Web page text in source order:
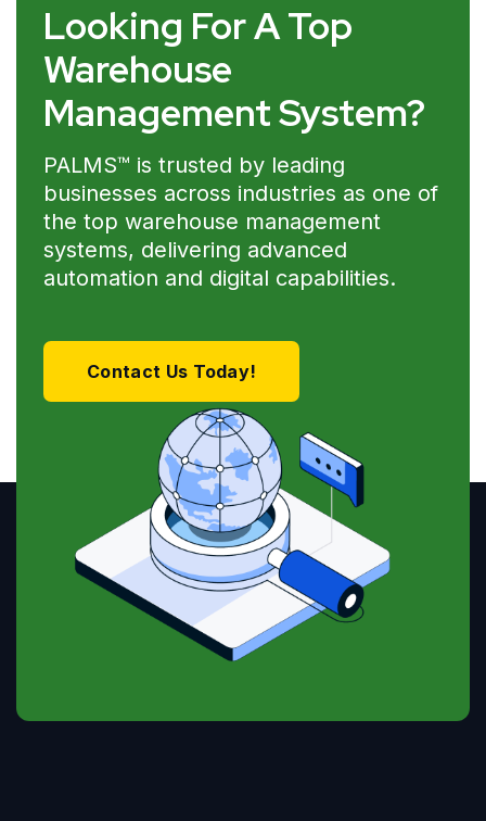
Looking For A Top
Warehouse
Management System?
PALMS™ is trusted by leading
businesses across industries as one of
the top warehouse management
systems, delivering advanced
automation and digital capabilities.
Contact Us Today!